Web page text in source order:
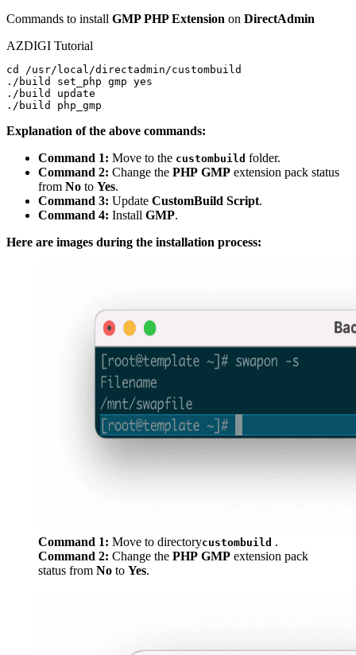
Commands to install GMP PHP Extension on DirectAdmin
AZDIGI Tutorial
cd /usr/local/directadmin/custombuild
./build set_php gmp yes
./build update
Explanation of the above commands:
Command 1: Move to the custombuild folder.
Command 2: Change the PHP GMP extension pack status
from No to Yes.
Command 3: Update CustomBuild Script.
Command 4: Install GMP.
Here are images during the installation process:
Command 1: Move to directorycustombuild .
Command 2: Change the PHP GMP extension pack
status from No to Yes.